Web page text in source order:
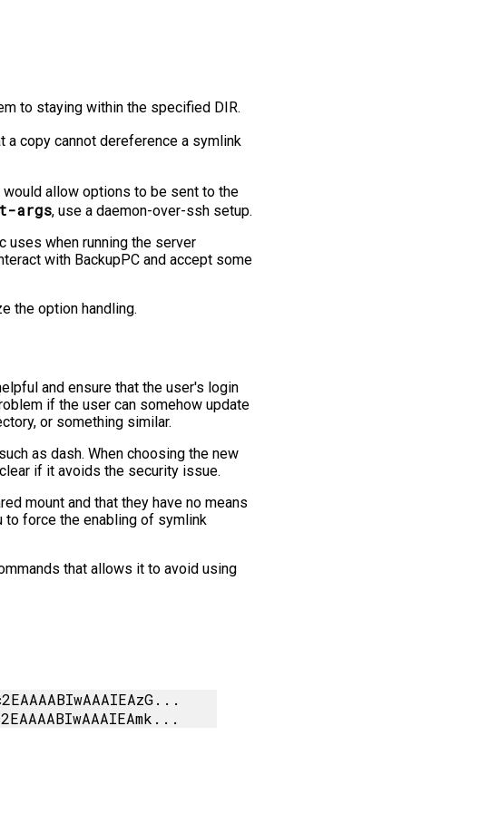
to staying within the specified DIR.
a copy cannot dereference a symlink
allow options to be sent to the
args, use a daemon-over-ssh setup.
uses when running the server
with BackupPC and accept some
the option handling.
and ensure that the user's login
if the user can somehow update
or something similar.
as dash. When choosing the new
if it avoids the security issue.
mount and that they have no means
force the enabling of symlink
that allows it to avoid using